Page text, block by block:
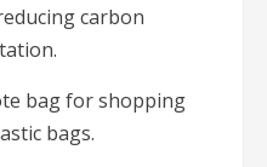
carbon
bag for shopping
bags.